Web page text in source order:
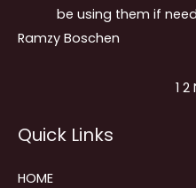
be using them if
Ramzy Boschen
navigation
1 2
Quick Links
HOME